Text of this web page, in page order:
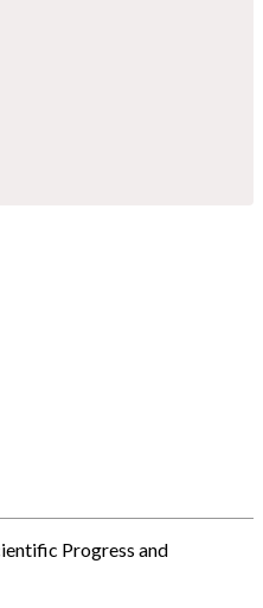
Progress and